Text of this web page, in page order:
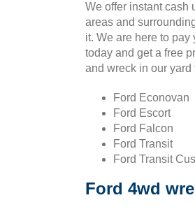
We offer instant cash
areas and
it. We are here to
today and get a free
and wreck in our yard
Ford Econovan
Ford Escort
Ford Falcon
Ford Transit
Ford Transit
Ford 4wd